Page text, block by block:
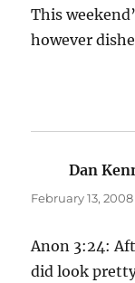
This
however
Dan
February 13,
Anon 3:24:
did look